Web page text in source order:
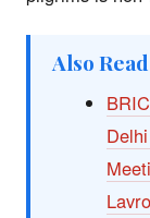
Also Read